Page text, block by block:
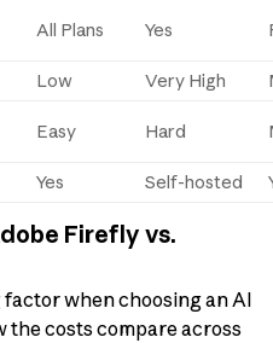
All Plans Yes
Low Very High
Easy Hard
Yes Self-hosted
Firefly vs.
when choosing an AI
the costs compare across